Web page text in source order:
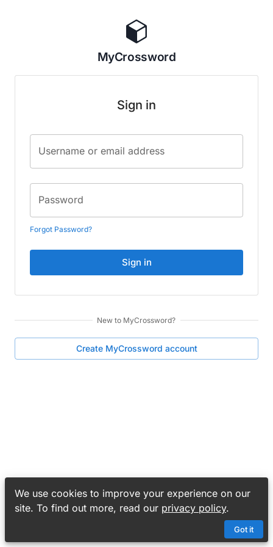
We use cookies to improve your experience on our
site. To find out more, read our privacy policy.
Got it
MyCrossword
Sign in
Username or email address
Password
Forgot Password?
Sign in
New to MyCrossword?
Create MyCrossword account